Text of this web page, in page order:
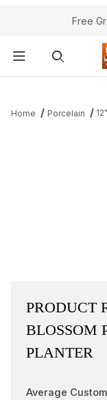
Free
Home Porcelain
PRODUCT
BLOSSOM
PLANTER
Average